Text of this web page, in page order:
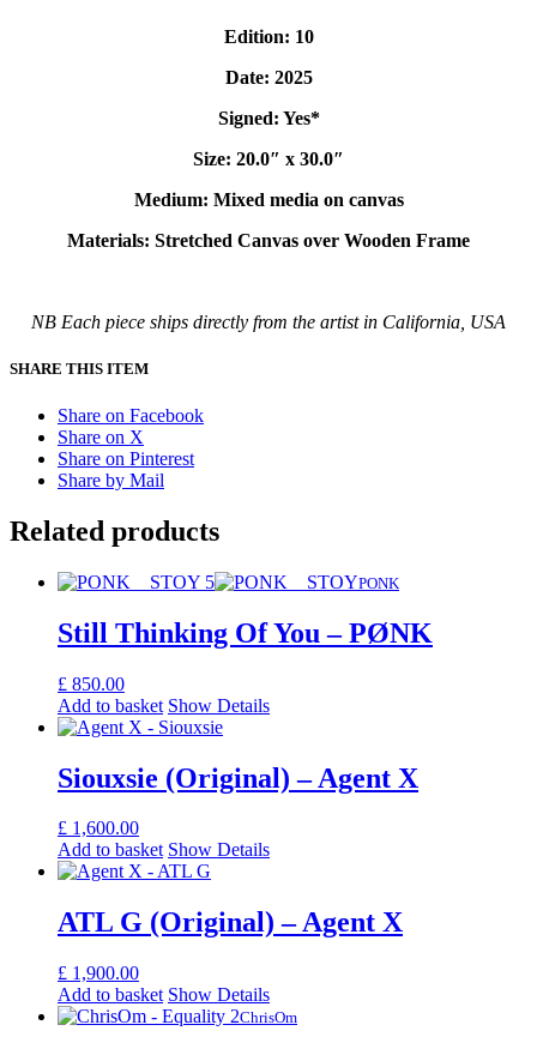
Edition: 10
Date: 2025
Signed: Yes*
Size: 20.0″ x 30.0″
Medium: Mixed media on canvas
Materials: Stretched Canvas over Wooden Frame
NB Each piece ships directly from the artist in California, USA
SHARE THIS ITEM
Share on Facebook
Share on X
Share on Pinterest
Share by Mail
Related products
PONK
Still Thinking Of You – PØNK
£ 850.00
Add to basket Show Details
Siouxsie (Original) – Agent X
£ 1,600.00
Add to basket Show Details
ATL G (Original) – Agent X
£ 1,900.00
Add to basket Show Details
ChrisOm